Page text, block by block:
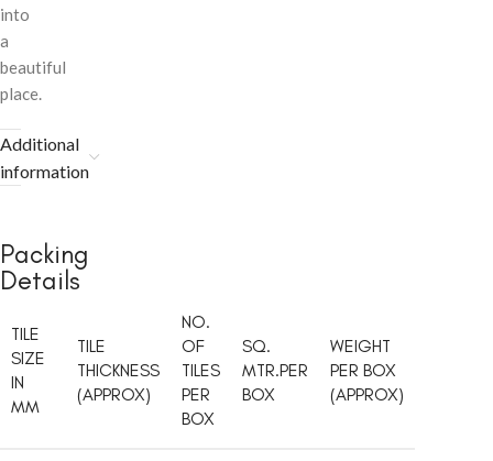
into
a
beautiful
place.
Additional
information
Packing
Details
TILE
SIZE
IN
MM
TILE
THICKNESS
(APPROX)
NO.
OF
TILES
PER
BOX
SQ.
MTR.PER
BOX
WEIGHT
PER BOX
(APPROX)